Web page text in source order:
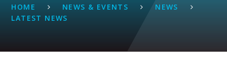
HOME NEWS & EVENTS
NEWS
LATEST NEWS